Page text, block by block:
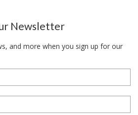
Newsletter
and more when you sign up for our